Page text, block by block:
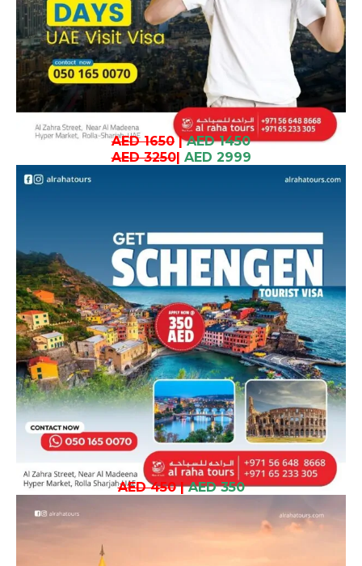
AED 1650| AED 1450
AED 3250| AED 2999
AED 450| AED 350